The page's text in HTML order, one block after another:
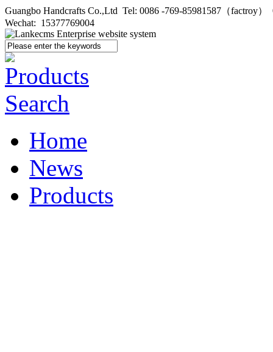
Guangbo Handcrafts Co.,Ltd Tel: 0086 -769-85981587（factroy
Wechat: 15377769004
Home
News
Products